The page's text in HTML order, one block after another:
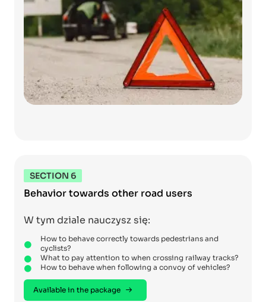
SECTION 6
Behavior towards other road users
W tym dziale nauczysz się:
How to behave correctly towards pedestrians and
cyclists?
What to pay attention to when crossing railway tracks?
How to behave when following a convoy of vehicles?
Available in the package